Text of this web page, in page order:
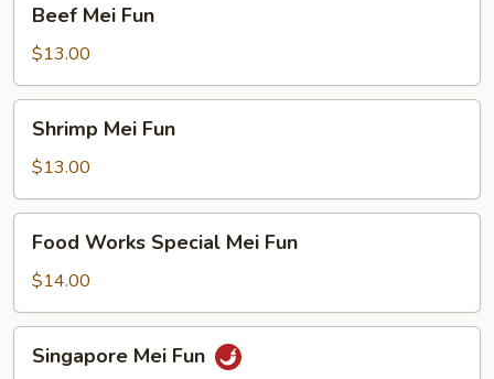
Mei
Fun
Beef Mei Fun
$13.00
Mei
Fun
Shrimp Mei Fun
$13.00
Works
Special
Mei
Fun
Food Works Special Mei Fun
$14.00
MeiSingapore Mei Fun